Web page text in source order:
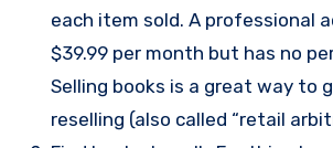
each item sold. A professional
$39.99 per month but has no
Selling books is a great way to
reselling (also called “retail